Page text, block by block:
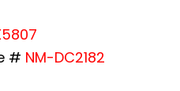
# NM-DC2182